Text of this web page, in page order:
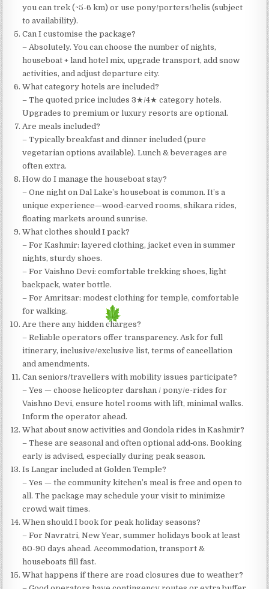
you can trek (~5-6 km) or use pony/porters/helis (subject
to availability).
Can I customise the package?
– Absolutely. You can choose the number of nights,
houseboat + land hotel mix, upgrade transport, add snow
activities, and adjust departure city.
What category hotels are included?
– The quoted price includes 3★/4★ category hotels.
Upgrades to premium or luxury resorts are optional.
Are meals included?
– Typically breakfast and dinner included (pure
vegetarian options available). Lunch & beverages are
often extra.
How do I manage the houseboat stay?
– One night on Dal Lake’s houseboat is common. It’s a
unique experience—wood-carved rooms, shikara rides,
floating markets around sunrise.
What clothes should I pack?
– For Kashmir: layered clothing, jacket even in summer
nights, sturdy shoes.
– For Vaishno Devi: comfortable trekking shoes, light
backpack, water bottle.
– For Amritsar: modest clothing for temple, comfortable
for walking.
Are there any hidden charges?
– Reliable operators offer transparency. Ask for full
itinerary, inclusive/exclusive list, terms of cancellation
and amendments.
Can seniors/travellers with mobility issues participate?
– Yes — choose helicopter darshan / pony/e-rides for
Vaishno Devi, ensure hotel rooms with lift, minimal walks.
Inform the operator ahead.
What about snow activities and Gondola rides in Kashmir?
– These are seasonal and often optional add‐ons. Booking
early is advised, especially during peak season.
Is Langar included at Golden Temple?
– Yes — the community kitchen’s meal is free and open to
all. The package may schedule your visit to minimize
crowd wait times.
When should I book for peak holiday seasons?
– For Navratri, New Year, summer holidays book at least
60-90 days ahead. Accommodation, transport &
houseboats fill fast.
What happens if there are road closures due to weather?